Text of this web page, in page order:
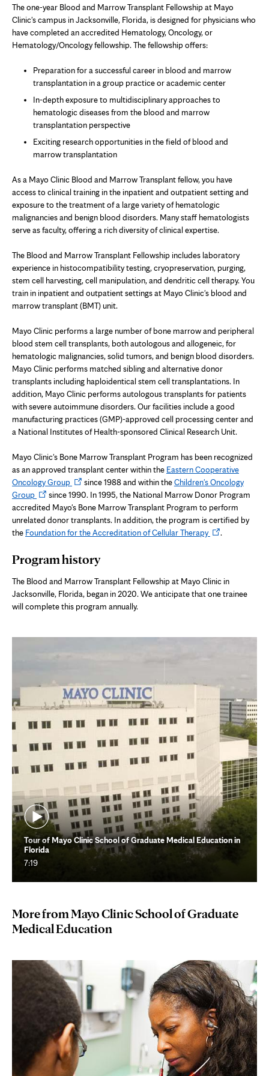
The one-year Blood and Marrow Transplant Fellowship at Mayo
Clinic's campus in Jacksonville, Florida, is designed for physicians who
have completed an accredited Hematology, Oncology, or
Hematology/Oncology fellowship. The fellowship offers:
Preparation for a successful career in blood and marrow
transplantation in a group practice or academic center
In-depth exposure to multidisciplinary approaches to
hematologic diseases from the blood and marrow
transplantation perspective
Exciting research opportunities in the field of blood and
marrow transplantation
As a Mayo Clinic Blood and Marrow Transplant fellow, you have
access to clinical training in the inpatient and outpatient setting and
exposure to the treatment of a large variety of hematologic
malignancies and benign blood disorders. Many staff hematologists
serve as faculty, offering a rich diversity of clinical expertise.
The Blood and Marrow Transplant Fellowship includes laboratory
experience in histocompatibility testing, cryopreservation, purging,
stem cell harvesting, cell manipulation, and dendritic cell therapy. You
train in inpatient and outpatient settings at Mayo Clinic's blood and
marrow transplant (BMT) unit.
Mayo Clinic performs a large number of bone marrow and peripheral
blood stem cell transplants, both autologous and allogeneic, for
hematologic malignancies, solid tumors, and benign blood disorders.
Mayo Clinic performs matched sibling and alternative donor
transplants including haploidentical stem cell transplantations. In
addition, Mayo Clinic performs autologous transplants for patients
with severe autoimmune disorders. Our facilities include a good
manufacturing practices (GMP)-approved cell processing center and
a National Institutes of Health-sponsored Clinical Research Unit.
Mayo Clinic's Bone Marrow Transplant Program has been recognized
as an approved transplant center within the Eastern Cooperative
Oncology GroupOpens
in
new
tab
since 1988 and within theChildren's Oncology
GroupOpens
in
new
tab
since 1990. In 1995, the National Marrow Donor Program
accredited Mayo's Bone Marrow Transplant Program to perform
unrelated donor transplants. In addition, the program is certified by
the Foundation for the Accreditation of Cellular TherapyOpens
.
Program history
The Blood and Marrow Transplant Fellowship at Mayo Clinic in
Jacksonville, Florida, began in 2020. We anticipate that one trainee
will complete this program annually.
Tour of Mayo Clinic School of Graduate Medical Education in
Florida
7:19
More from Mayo Clinic School of Graduate
Medical Education